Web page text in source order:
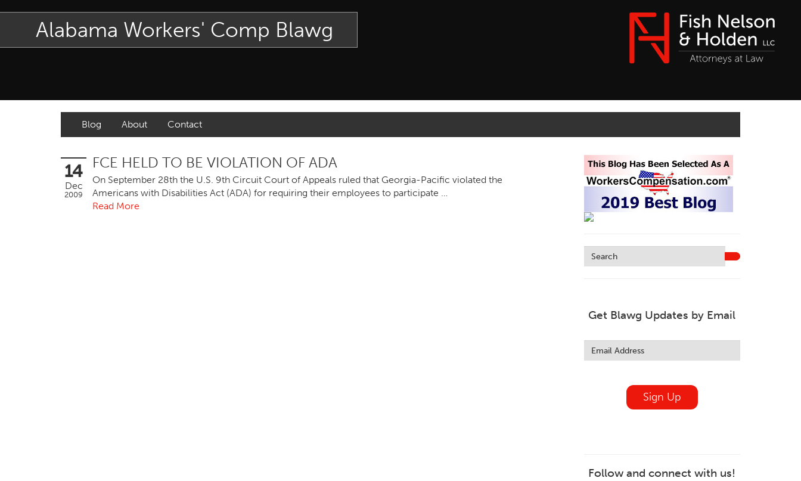
Alabama Workers' Comp Blawg
Blog About Contact
14
Dec
2009
FCE HELD TO BE VIOLATION OF ADA
On September 28th the U.S. 9th Circuit Court of Appeals ruled that Georgia-Pacific violated the
Americans with Disabilities Act (ADA) for requiring their employees to participate …
Read More
Get Blawg Updates by Email
this
field
Sign Up
Follow and connect with us!